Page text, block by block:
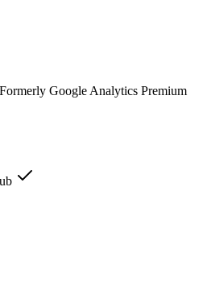
Google Analytics Premium